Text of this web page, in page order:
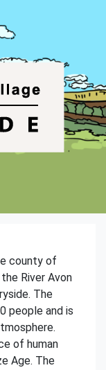
county of
River Avon
The
people and is
of human
Age. The